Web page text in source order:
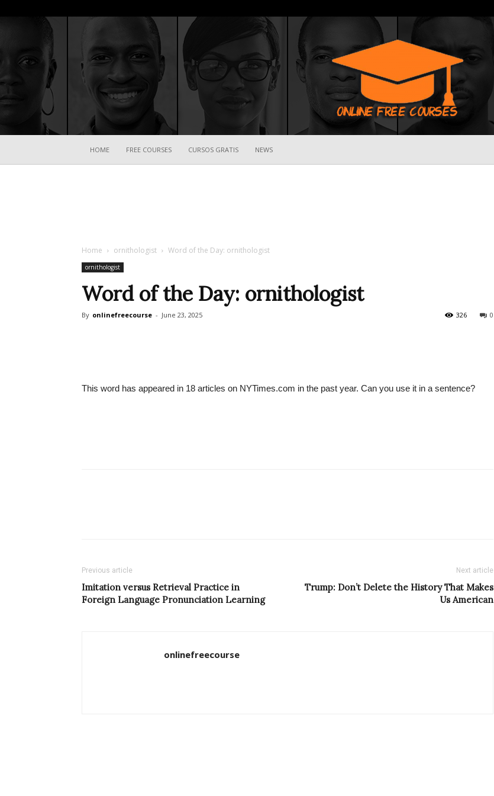
Central
HOME FREE COURSES CURSOS GRATIS NEWS
Home ornithologist Word of the Day: ornithologist
ornithologist
Word of the Day: ornithologist
By onlinefreecourse - June 23, 2025 0
326
This word has appeared in 18 articles on NYTimes.com in the past year. Can you use it in a sentence?
Previous article
Imitation versus Retrieval Practice in
Foreign Language Pronunciation Learning
Next article
Trump: Don’t Delete the History That Makes
Us American
onlinefreecourse